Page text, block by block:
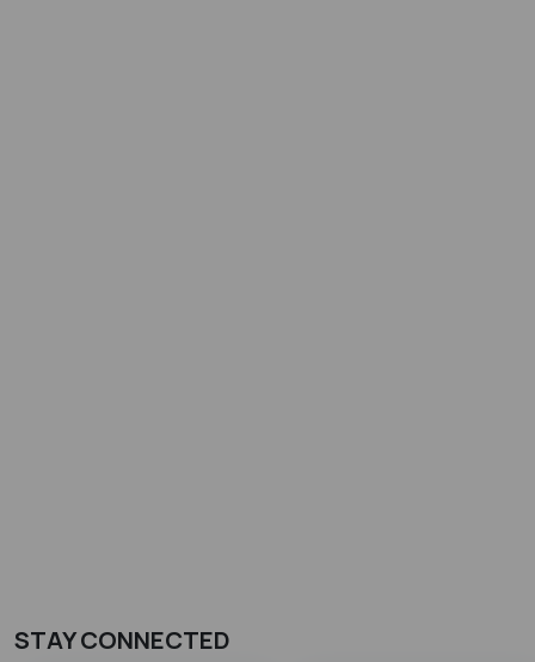
STAY CONNECTED